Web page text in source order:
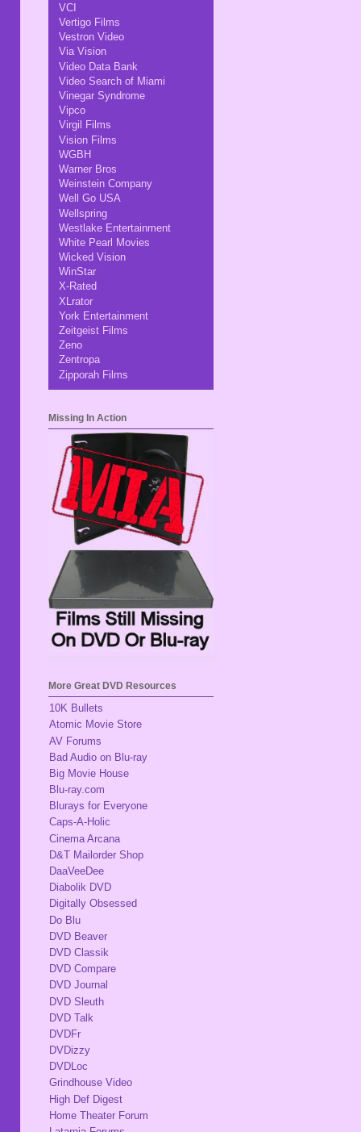
VCI
Vertigo Films
Vestron Video
Via Vision
Video Data Bank
Video Search of Miami
Vinegar Syndrome
Vipco
Virgil Films
Vision Films
WGBH
Warner Bros
Weinstein Company
Well Go USA
Wellspring
Westlake Entertainment
White Pearl Movies
Wicked Vision
WinStar
X-Rated
XLrator
York Entertainment
Zeitgeist Films
Zeno
Zentropa
Zipporah Films
Missing In Action
More Great DVD Resources
10K Bullets
Atomic Movie Store
AV Forums
Bad Audio on Blu-ray
Big Movie House
Blu-ray.com
Blurays for Everyone
Caps-A-Holic
Cinema Arcana
D&T Mailorder Shop
DaaVeeDee
Diabolik DVD
Digitally Obsessed
Do Blu
DVD Beaver
DVD Classik
DVD Compare
DVD Journal
DVD Sleuth
DVD Talk
DVDFr
DVDizzy
DVDLoc
Grindhouse Video
High Def Digest
Home Theater Forum